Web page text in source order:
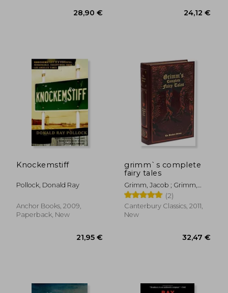
Knockemstiff
Pollock, Donald Ray
Anchor Books, 2009,
Paperback, New
grimm`s complete
fairy tales
Grimm, Jacob ; Grimm,
Wilhelm ; Mondschein, Ken
(2)
Canterbury Classics, 2011,
New